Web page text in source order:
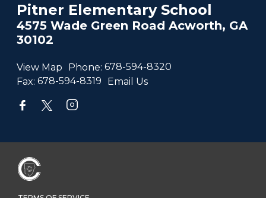
Pitner Elementary School
4575 Wade Green Road Acworth, GA
30102
View Map Phone: 678-594-8320
Fax: 678-594-8319 Email Us